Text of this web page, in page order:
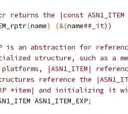
returns the |const
(name) (&(name##_it))
is an abstraction for
structure, such as a
platforms, |ASN1_ITEM|
reference the
*item| and initializing it
ASN1_ITEM_EXP;